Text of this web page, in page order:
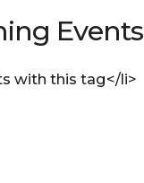
Events
with this tag</li>